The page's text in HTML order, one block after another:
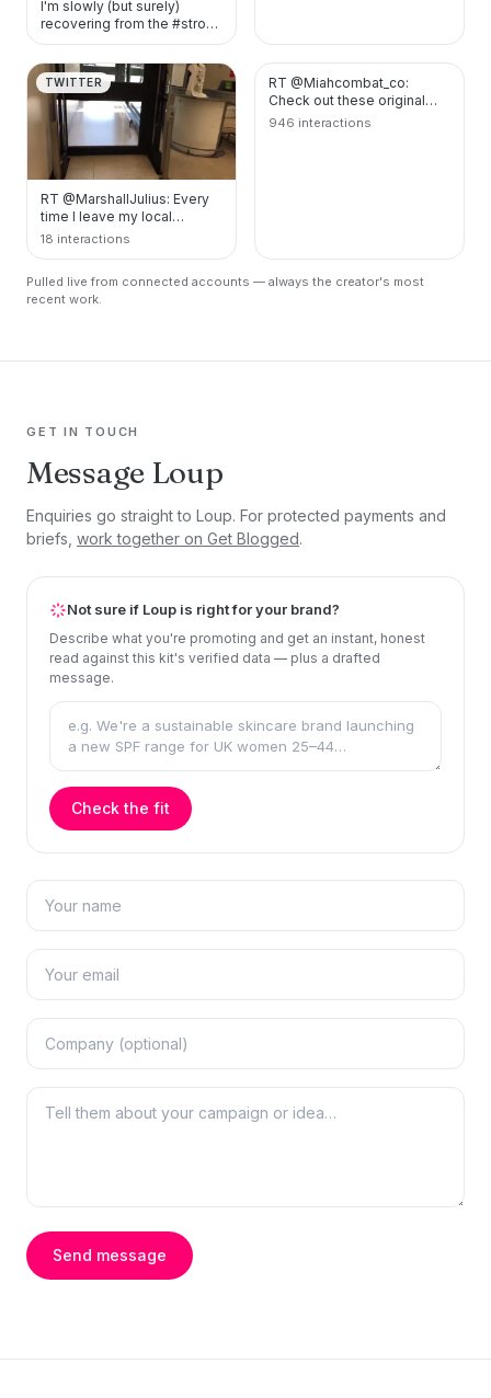
I'm slowly (but surely)
recovering from the #stroke
I had last year. I'm also
TWITTER
RT @MarshallJulius: Every
time I leave my local
supermarket, I’m Magneto
18 interactions
TWITTER
RT @Miahcombat_co:
Check out these original
designs at:
946 interactions
Pulled live from connected accounts — always the creator's most
recent work.
GET IN TOUCH
Message Loup
Enquiries go straight to Loup. For protected payments and
briefs, work together on Get Blogged.
Not sure if Loup is right for your brand?
Describe what you're promoting and get an instant, honest
read against this kit's verified data — plus a drafted
message.
Check the fit
Send message